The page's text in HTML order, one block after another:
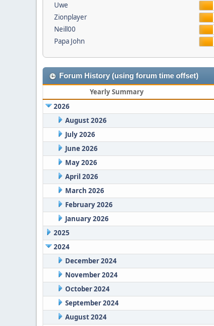
Uwe
Zionplayer
Neill00
Papa John
Forum History (using forum time offset)
Yearly Summary
2026
August 2026
July 2026
June 2026
May 2026
April 2026
March 2026
February 2026
January 2026
2025
2024
December 2024
November 2024
October 2024
September 2024
August 2024